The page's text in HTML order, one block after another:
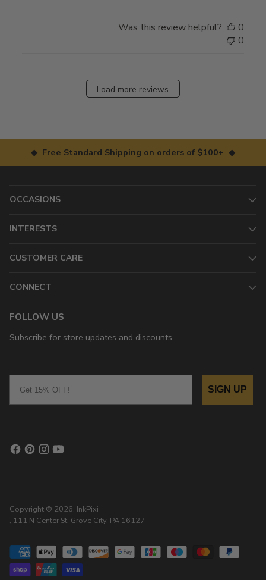
Was this review helpful?
0
0
Load more reviews
◆ Free Standard Shipping on orders of $100+ ◆
OCCASIONS
INTERESTS
CUSTOMER CARE
CONNECT
FOLLOW US
Subscribe for store updates and discounts.
SIGN UP
Copyright © 2026, InkPixi
, 111 N Center St, Grove City, PA 16127